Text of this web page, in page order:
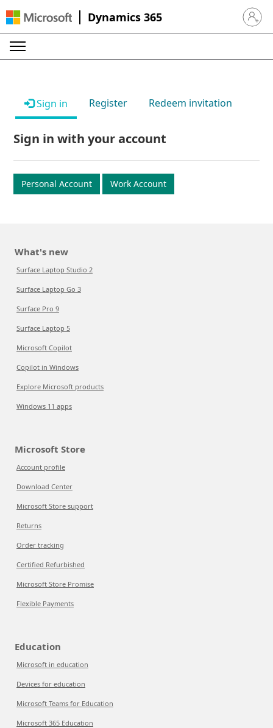
Dynamics 365 Sign in
Sign in Register Redeem invitation
Sign in with your account
Personal Account Work Account
What's new
Surface Laptop Studio 2
Surface Laptop Go 3
Surface Pro 9
Surface Laptop 5
Microsoft Copilot
Copilot in Windows
Explore Microsoft products
Windows 11 apps
Microsoft Store
Account profile
Download Center
Microsoft Store support
Returns
Order tracking
Certified Refurbished
Microsoft Store Promise
Flexible Payments
Education
Microsoft in education
Devices for education
Microsoft Teams for Education
Microsoft 365 Education